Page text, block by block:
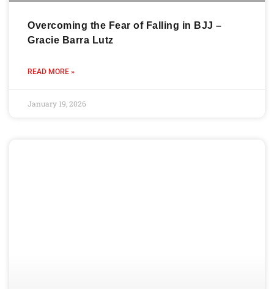
Overcoming the Fear of Falling in BJJ –
Gracie Barra Lutz
READ MORE »
January 19, 2026